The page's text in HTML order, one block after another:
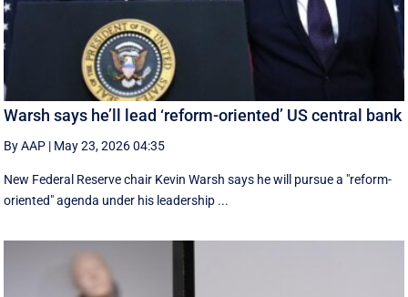
Warsh says he’ll lead ‘reform-oriented’ US central bank
By AAP | May 23, 2026 04:35
New ‌Federal Reserve chair Kevin ‌Warsh ‌says ⁠he ‌will ​pursue ​a "reform-
oriented" agenda ‌under his ​leadership ...